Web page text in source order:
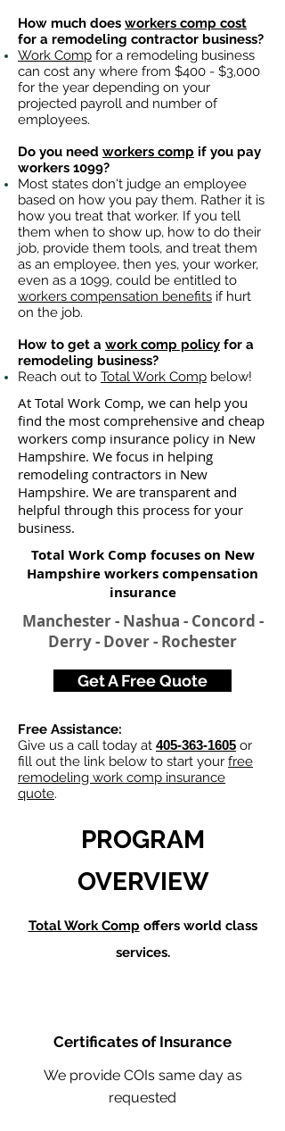
How much does workers comp cost
for a remodeling contractor business?
Work Comp for a remodeling business
can cost any where from $400 - $3,000
for the year depending on your
projected payroll and number of
employees.
Do you need workers comp if you pay
workers 1099?
Most states don't judge an employee
based on how you pay them. Rather it is
how you treat that worker. If you tell
them when to show up, how to do their
job, provide them tools, and treat them
as an employee, then yes, your worker,
even as a 1099, could be entitled to
workers compensation benefits if hurt
on the job.
How to get a work comp policy for a
remodeling business?
Reach out to Total Work Comp below!
At Total Work Comp, we can help you
find the most comprehensive and cheap
workers comp insurance policy in New
Hampshire. We focus in helping
remodeling contractors in New
Hampshire. We are transparent and
helpful through this process for your
business.
Total Work Comp focuses on New
Hampshire workers compensation
insurance​
Manchester - Nashua - Concord -
Derry - Dover - Rochester
Get A Free Quote
Free Assistance:
Give us a call today at 405-363-1605 or
fill out the link below to start your free
remodeling work comp insurance
quote.
PROGRAM
OVERVIEW
Total Work Comp offers world class
services.
Certificates of Insurance
We provide COIs same day as
requested